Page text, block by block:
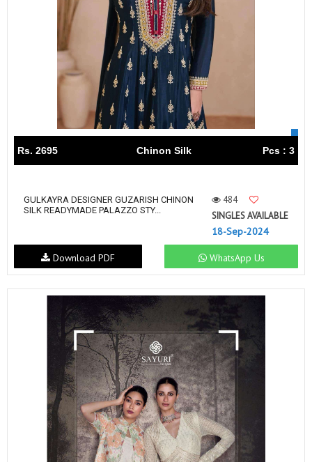
Rs. 2695 Chinon Silk Pcs : 3
GULKAYRA DESIGNER GUZARISH CHINON
SILK READYMADE PALAZZO STY...
484
SINGLES AVAILABLE
18-Sep-2024
WhatsApp Us
Download PDF